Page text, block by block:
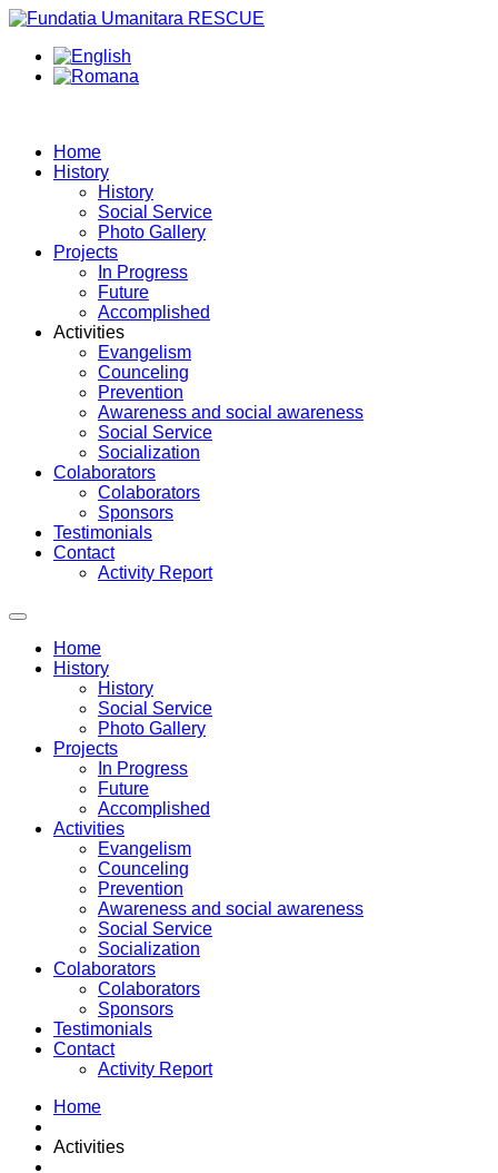
Home
History
History
Social Service
Photo Gallery
Projects
In Progress
Future
Accomplished
Activities
Evangelism
Counceling
Prevention
Awareness and social awareness
Social Service
Socialization
Colaborators
Colaborators
Sponsors
Testimonials
Contact
Activity Report
Home
History
History
Social Service
Photo Gallery
Projects
In Progress
Future
Accomplished
Activities
Evangelism
Counceling
Prevention
Awareness and social awareness
Social Service
Socialization
Colaborators
Colaborators
Sponsors
Testimonials
Contact
Activity Report
Home
Activities